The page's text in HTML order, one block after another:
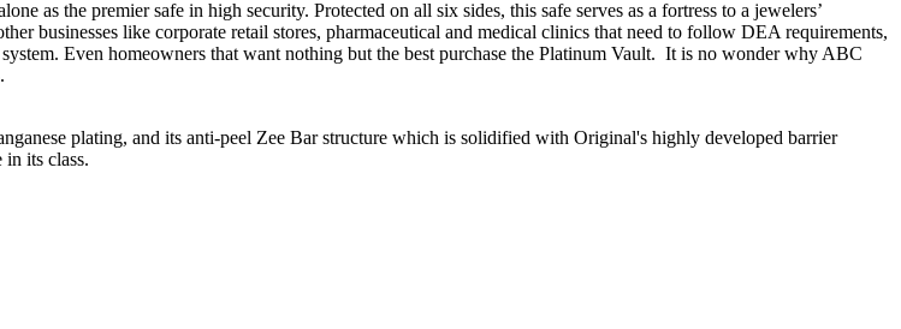
as the premier safe in high security. Protected on all six sides, this safe serves as a fortress to a jewelers’
businesses like corporate retail stores, pharmaceutical and medical clinics that need to follow DEA requirements,
Even homeowners that want nothing but the best purchase the Platinum Vault. It is no wonder why ABC
plating, and its anti-peel Zee Bar structure which is solidified with Original's highly developed barrier
its class.